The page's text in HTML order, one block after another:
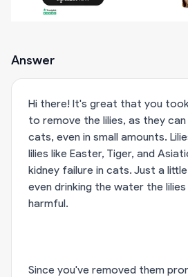
Answer
Hi there! It's great that you
to remove the lilies, as they
cats, even in small amounts.
lilies like Easter, Tiger, and
kidney failure in cats. Just a
even drinking the water the
harmful.
Since you've removed them